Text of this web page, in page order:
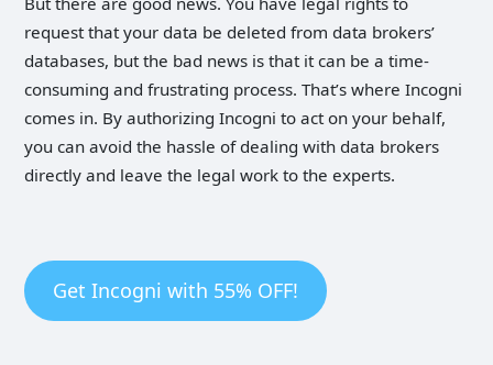
request that your data be deleted from data brokers’
databases, but the bad news is that it can be a time-
consuming and frustrating process. That’s where Incogni
comes in. By authorizing Incogni to act on your behalf,
you can avoid the hassle of dealing with data brokers
directly and leave the legal work to the experts.
Get Incogni with 55% OFF!